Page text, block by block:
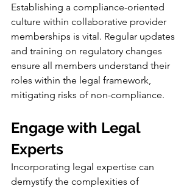
Establishing a compliance-oriented
culture within collaborative provider
memberships is vital. Regular updates
and training on regulatory changes
ensure all members understand their
roles within the legal framework,
mitigating risks of non-compliance.
Engage with Legal
Experts
Incorporating legal expertise can
demystify the complexities of